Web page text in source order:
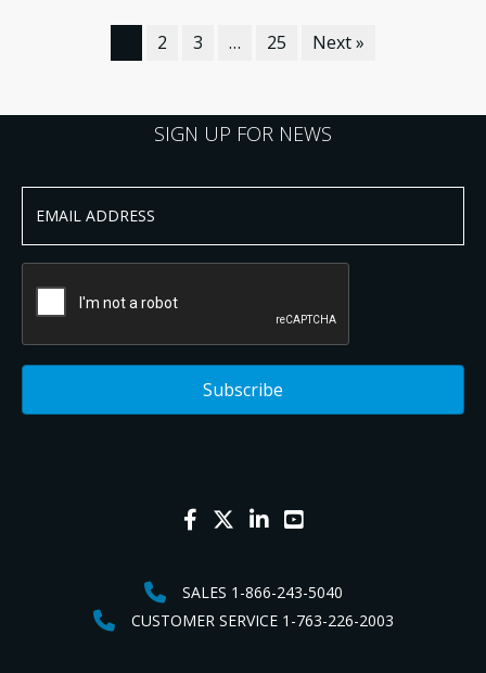
2 3 … 25 Next »
SIGN UP FOR NEWS
SALES 1-866-243-5040
CUSTOMER SERVICE 1-763-226-2003